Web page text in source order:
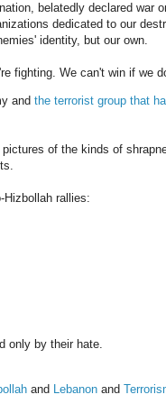
belatedly declared war
dedicated to our
identity, but our own.
fighting. We can't win if we
and the terrorist group that
pictures of the kinds of
rallies:
only by their hate.
and Lebanon and